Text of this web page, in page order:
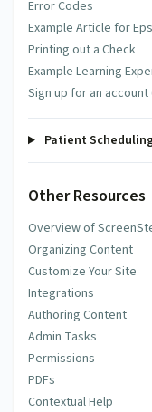
Error Codes
Example Article for
Printing out a Check
Example Learning
Sign up for an account
Patient
Other Resources
Overview of
Organizing Content
Customize Your Site
Integrations
Authoring Content
Admin Tasks
Permissions
PDFs
Contextual Help